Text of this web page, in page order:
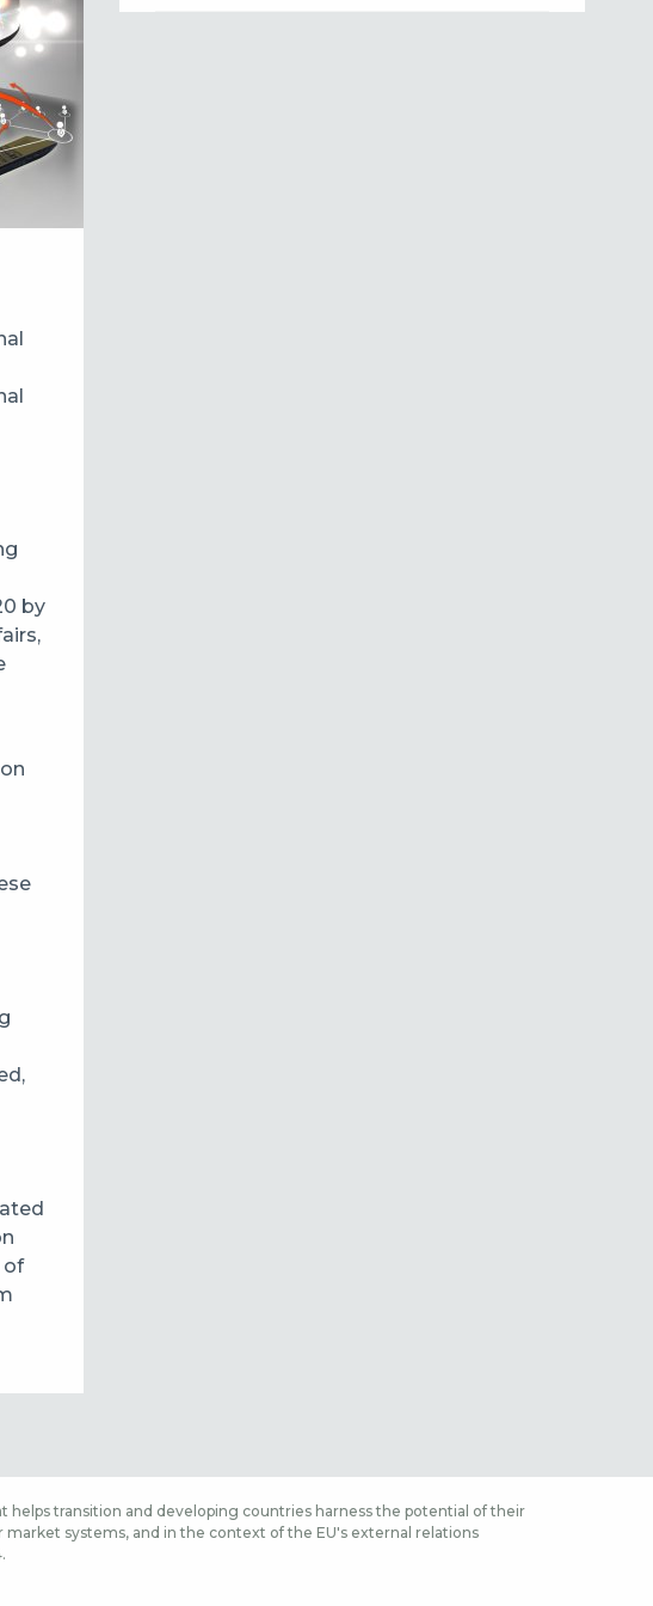
by
of
helps transition and developing countries harness the potential of their
systems, and in the context of the EU's external relations